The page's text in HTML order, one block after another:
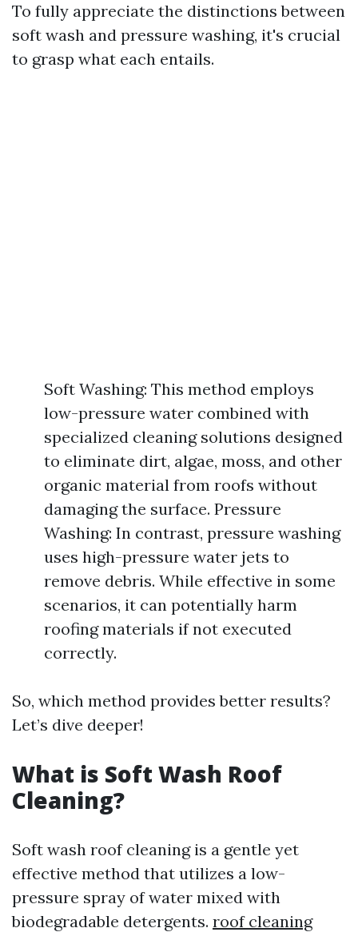
To fully appreciate the distinctions between
soft wash and pressure washing, it's crucial
to grasp what each entails.
Soft Washing: This method employs
low-pressure water combined with
specialized cleaning solutions designed
to eliminate dirt, algae, moss, and other
organic material from roofs without
damaging the surface. Pressure
Washing: In contrast, pressure washing
uses high-pressure water jets to
remove debris. While effective in some
scenarios, it can potentially harm
roofing materials if not executed
correctly.
So, which method provides better results?
Let’s dive deeper!
What is Soft Wash Roof
Cleaning?
Soft wash roof cleaning is a gentle yet
effective method that utilizes a low-
pressure spray of water mixed with
biodegradable detergents. roof cleaning